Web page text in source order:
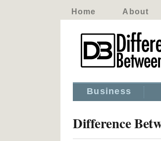
Home About
Business
Difference